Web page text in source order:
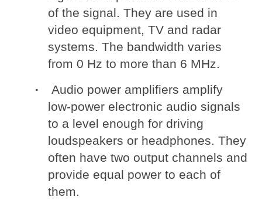
of the signal. They are used in
video equipment, TV and radar
systems. The bandwidth varies
from 0 Hz to more than 6 MHz.
Audio power amplifiers amplify
low-power electronic audio signals
to a level enough for driving
loudspeakers or headphones. They
often have two output channels and
provide equal power to each of
them.